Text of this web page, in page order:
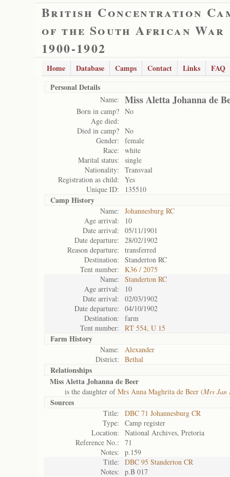
British Concentration
of the South African War
1900-1902
Home Database Camps Contact Links
FAQ
Personal Details
Name: Miss Aletta Johanna de
Born in camp? No
Age died:
Died in camp? No
Gender:
female
Race:
white
Marital status:
single
Nationality:
Transvaal
Registration as child:
Yes
Unique ID:
135510
Camp History
Name:
Johannesburg RC
Age arrival:
10
Date arrival:
05/11/1901
Date departure:
28/02/1902
Reason departure:
transferred
Destination:
Standerton RC
Tent number:
K36 / 2075
Name:
Standerton RC
Age arrival:
10
Date arrival:
02/03/1902
Date departure:
04/10/1902
Destination:
farm
Tent number:
RT 554, U 15
Farm History
Name:
Alexander
District:
Bethal
Relationships
Miss Aletta Johanna de Beer
is the daughter ofMrs Anna Maghrita de Beer (Mrs Jan
Sources
Title:
DBC 71 Johannesburg CR
Type:
Camp register
Location:
National Archives, Pretoria
Reference No.:
71
Notes:
p.159
Title:
DBC 95 Standerton CR
Notes:
p.B 017